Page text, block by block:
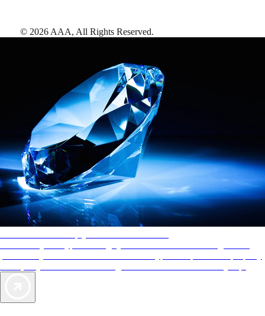
© 2026 AAA, All Rights Reserved.